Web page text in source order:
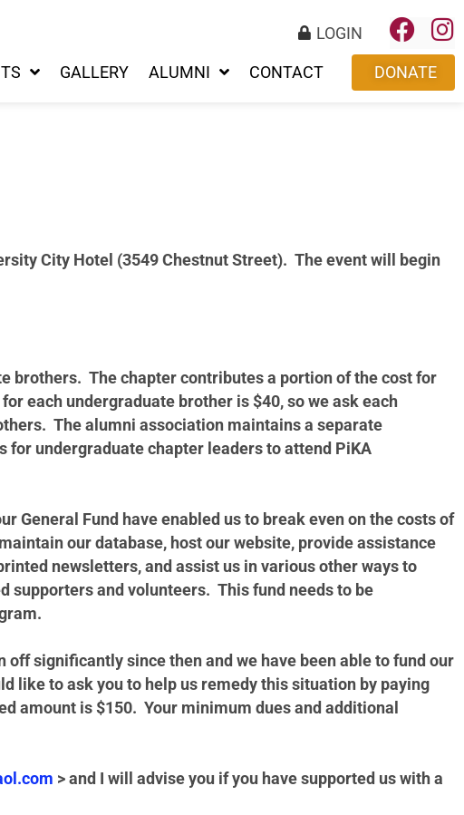
LOGIN
GALLERY ALUMNI CONTACT DONATE
City Hotel (3549 Chestnut Street). The event will begin
brothers. The chapter contributes a portion of the cost for
each undergraduate brother is $40, so we ask each
The alumni association maintains a separate
for undergraduate chapter leaders to attend PiKA
General Fund have enabled us to break even on the costs of
our database, host our website, provide assistance
newsletters, and assist us in various other ways to
supporters and volunteers. This fund needs to be
significantly since then and we have been able to fund our
like to ask you to help us remedy this situation by paying
amount is $150. Your minimum dues and additional
> and I will advise you if you have supported us with a